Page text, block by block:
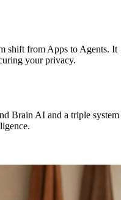
shift from Apps to Agents. It
your privacy.
Brain AI and a triple system